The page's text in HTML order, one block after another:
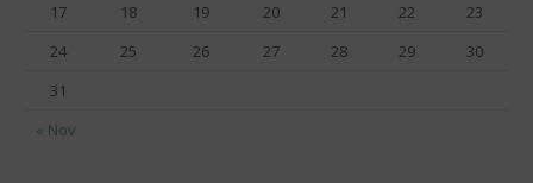
« Nov
17
18 19 20 21 22
23
24
25 26 27 28 29
30
31